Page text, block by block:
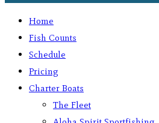
Home
Fish Counts
Schedule
Pricing
Charter Boats
The Fleet